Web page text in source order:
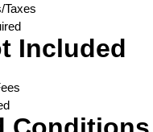
Taxes
Included